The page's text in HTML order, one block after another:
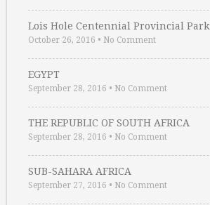
Lois Hole Centennial Provincial Park
October 26, 2016 • No Comment
EGYPT
September 28, 2016 • No Comment
THE REPUBLIC OF SOUTH AFRICA
September 28, 2016 • No Comment
SUB-SAHARA AFRICA
September 27, 2016 • No Comment